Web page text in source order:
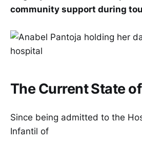
community support during
The Current State
Since being admitted to the
Infantil of